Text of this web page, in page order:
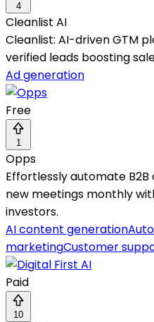
4
Cleanlist AI
Cleanlist: AI-driven GTM
verified leads boosting
Ad generation
Free
1
Opps
Effortlessly automate
new meetings monthly
investors.
AI content generation
marketingCustomer
Paid
10